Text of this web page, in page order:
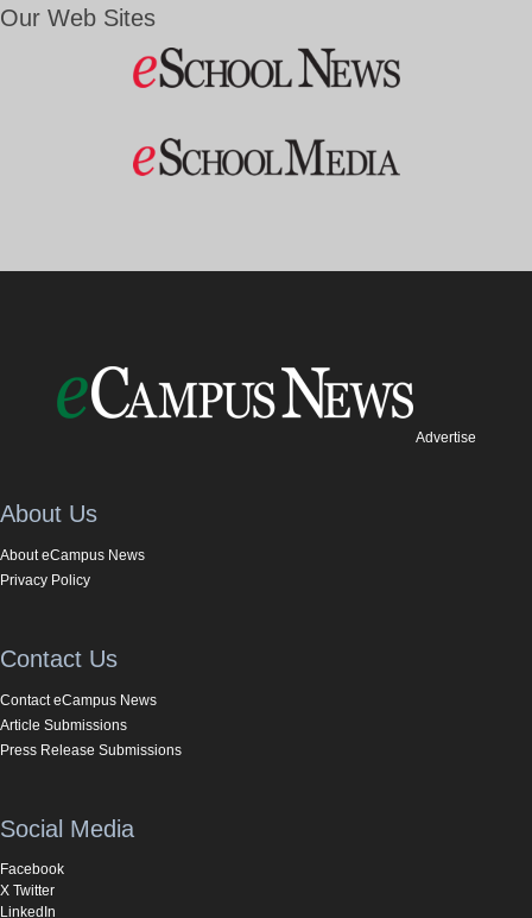
Our Web Sites
Advertise
About Us
About eCampus News
Privacy Policy
Contact Us
Contact eCampus News
Article Submissions
Press Release Submissions
Social Media
Facebook
X Twitter
LinkedIn